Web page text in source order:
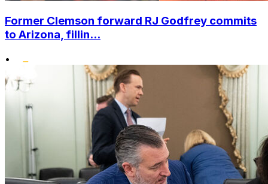
Former Clemson forward RJ Godfrey commits
to Arizona, fillin...
•